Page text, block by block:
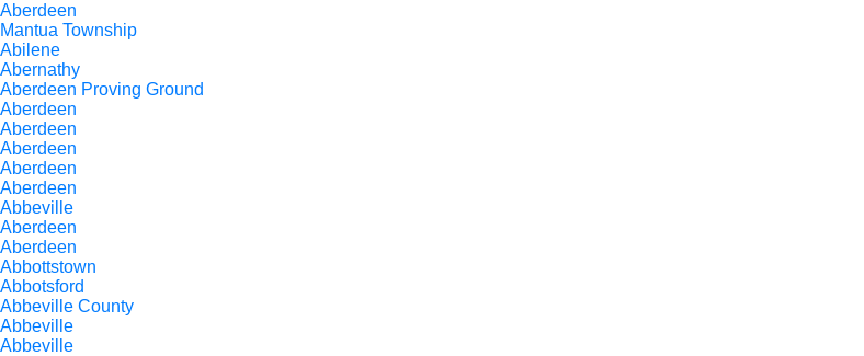
Aberdeen
Mantua Township
Abilene
Abernathy
Aberdeen Proving Ground
Aberdeen
Aberdeen
Aberdeen
Aberdeen
Aberdeen
Abbeville
Aberdeen
Aberdeen
Abbottstown
Abbotsford
Abbeville County
Abbeville
Abbeville